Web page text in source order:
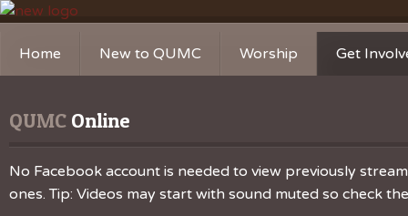
Home
New to QUMC
Directions and Parking
Our Mission
Sunday Mornings
Worship
Worship Music
Get
Ministries
Missions
QUMC Online
No Facebook account is needed to view previously
ones. Tip: Videos may start with sound muted so check